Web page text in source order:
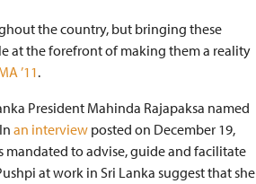
the country, but bringing these
at the forefront of making them a reality
’11.
President Mahinda Rajapaksa named
an interview posted on December 19,
mandated to advise, guide and facilitate
at work in Sri Lanka suggest that she